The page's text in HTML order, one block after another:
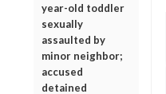
year-old toddler
sexually
assaulted by
minor neighbor;
accused
detained